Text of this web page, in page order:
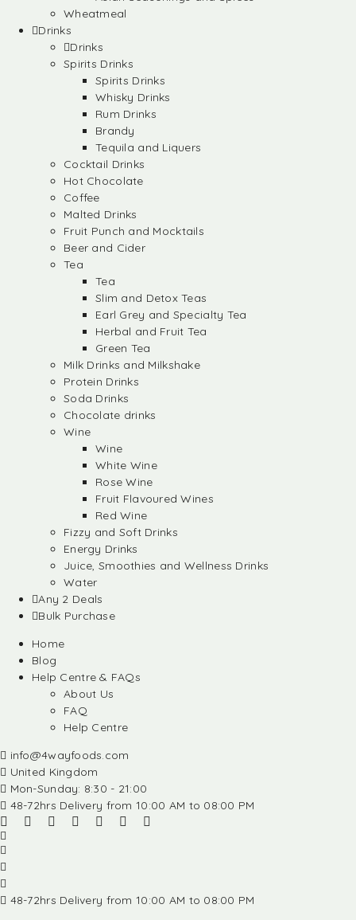
Wheatmeal
Drinks
Drinks
Spirits Drinks
Spirits Drinks
Whisky Drinks
Rum Drinks
Brandy
Tequila and Liquers
Cocktail Drinks
Hot Chocolate
Coffee
Malted Drinks
Fruit Punch and Mocktails
Beer and Cider
Tea
Tea
Slim and Detox Teas
Earl Grey and Specialty Tea
Herbal and Fruit Tea
Green Tea
Milk Drinks and Milkshake
Protein Drinks
Soda Drinks
Chocolate drinks
Wine
Wine
White Wine
Rose Wine
Fruit Flavoured Wines
Red Wine
Fizzy and Soft Drinks
Energy Drinks
Juice, Smoothies and Wellness Drinks
Water
Any 2 Deals
Bulk Purchase
Home
Blog
Help Centre & FAQs
About Us
FAQ
Help Centre
info@4wayfoods.com
United Kingdom
Mon-Sunday: 8:30 - 21:00
48-72hrs Delivery from 10:00 AM to 08:00 PM
48-72hrs Delivery from 10:00 AM to 08:00 PM